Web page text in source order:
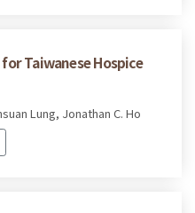
Taiwanese Hospice
Lung, Jonathan C. Ho